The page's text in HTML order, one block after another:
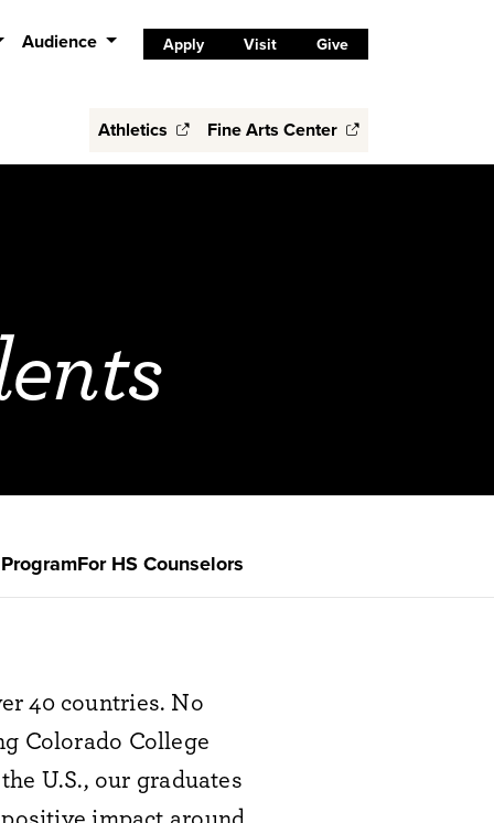
Audience Apply Visit Give
Athletics Fine Arts Center
For HS Counselors
40 countries. No
Colorado College
U.S., our graduates